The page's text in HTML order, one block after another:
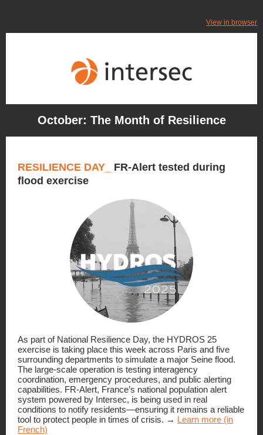
View in browser
October: The Month of Resilience
RESILIENCE DAY_
FR-Alert tested during
flood exercise
As part of National Resilience Day, the HYDROS 25
exercise is taking place this week across Paris and five
surrounding departments to simulate a major Seine flood.
The large-scale operation is testing interagency
coordination, emergency procedures, and public alerting
capabilities. FR-Alert, France’s national population alert
system powered by Intersec, is being used in real
conditions to notify residents—ensuring it remains a reliable
tool to protect people in times of crisis. → Learn more (in
French)